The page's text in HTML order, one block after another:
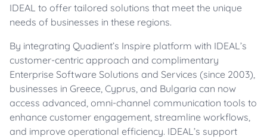
IDEAL to offer tailored solutions that meet the unique
needs of businesses in these regions.
By integrating Quadient’s Inspire platform with IDEAL’s
customer-centric approach and complimentary
Enterprise Software Solutions and Services (since 2003),
businesses in Greece, Cyprus, and Bulgaria can now
access advanced, omni-channel communication tools to
enhance customer engagement, streamline workflows,
and improve operational efficiency. IDEAL’s support